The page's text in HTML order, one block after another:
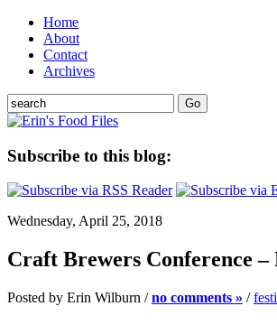
Home
About
Contact
Archives
Subscribe to this blog:
Wednesday, April 25, 2018
Craft Brewers Conference
Posted by Erin Wilburn /no comments » /